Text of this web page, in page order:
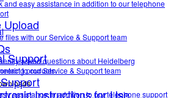
and easy assistance in addition to our telephone
Upload
files with our Service & Support team
asked questions about Heidelberg
products.
Instructions for Use
Support
to our Service & Support team
assistance in addition to our telephone support